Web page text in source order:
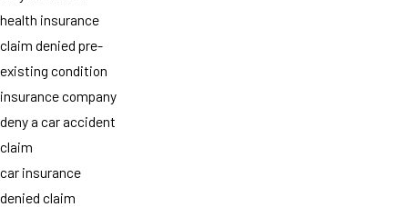
health insurance
claim denied pre-
existing condition
insurance company
deny a car accident
claim
car insurance
denied claim